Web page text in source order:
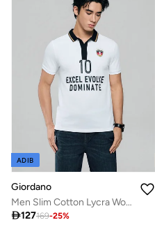
ADIB
Giordano
Men Slim Cotton Lycra World Cup Polo
127169-25%